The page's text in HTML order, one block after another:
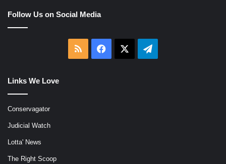
Follow Us on Social Media
RSS Facebook Telegram
Links We Love
Conservagator
Judicial Watch
Lotta' News
The Right Scoop